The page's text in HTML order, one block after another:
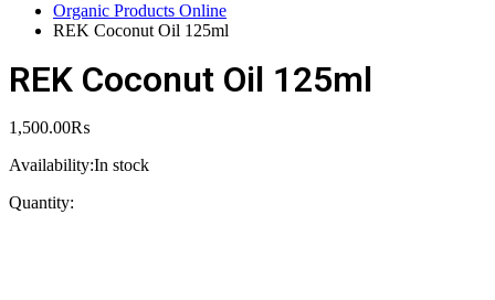
Organic Products Online
REK Coconut Oil 125ml
REK Coconut Oil 125ml
1,500.00₨
Availability:In stock
Quantity: